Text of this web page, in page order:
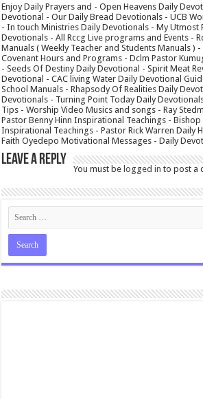
Enjoy Daily Prayers and - Open Heavens Daily
Devotional - Our Daily Bread Devotionals - UCB
- In touch Ministries Daily Devotionals - My Utmost
Devotionals - All Rccg Live programs and Events -
Manuals ( Weekly Teacher and Students Manuals )
Covenant Hours and Programs - Dclm Pastor
- Seeds Of Destiny Daily Devotional - Spirit Meat
Devotional - CAC living Water Daily Devotional
School Manuals - Rhapsody Of Realities Daily
Devotionals - Turning Point Today Daily
Tips - Worship Video Musics and songs - Ray
Pastor Benny Hinn Inspirational Teachings -
Inspirational Teachings - Pastor Rick Warren Daily
Faith Oyedepo Motivational Messages - Daily
Leave a Reply
You must belogged in to post a